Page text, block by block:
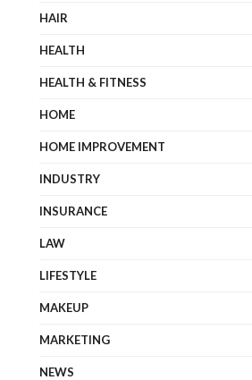
HAIR
HEALTH
HEALTH & FITNESS
HOME
HOME IMPROVEMENT
INDUSTRY
INSURANCE
LAW
LIFESTYLE
MAKEUP
MARKETING
NEWS